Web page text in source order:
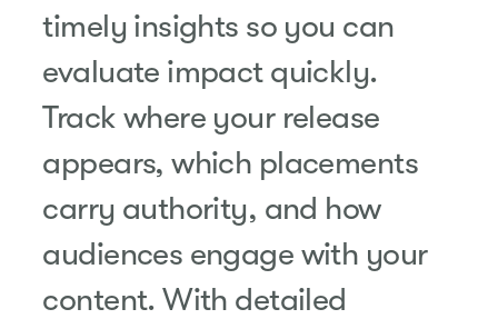
timely insights so you can
evaluate impact quickly.
Track where your release
appears, which placements
carry authority, and how
audiences engage with your
content. With detailed